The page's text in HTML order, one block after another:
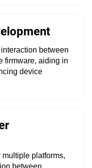
between
firmware, aiding in
device
platforms,
between